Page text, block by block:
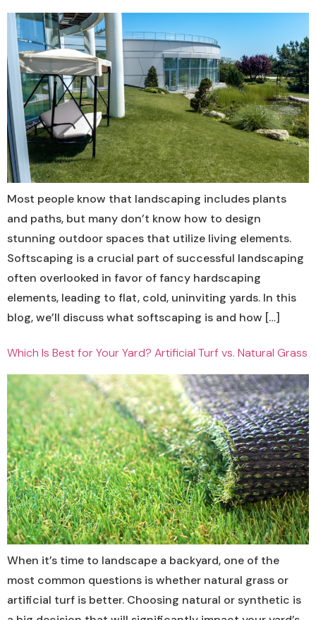
Most people know that landscaping includes plants
and paths, but many don’t know how to design
stunning outdoor spaces that utilize living elements.
Softscaping is a crucial part of successful landscaping
often overlooked in favor of fancy hardscaping
elements, leading to flat, cold, uninviting yards. In this
blog, we’ll discuss what softscaping is and how […]
Which Is Best for Your Yard? Artificial Turf vs. Natural Grass
When it’s time to landscape a backyard, one of the
most common questions is whether natural grass or
artificial turf is better. Choosing natural or synthetic is